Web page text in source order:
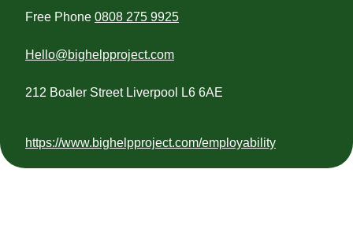
Free Phone 0808 275 9925
Hello@bighelpproject.com
212 Boaler Street Liverpool L6 6AE
https://www.bighelpproject.com/employability